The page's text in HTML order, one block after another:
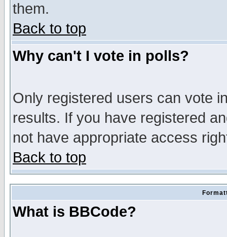
them.
Back to top
Why can't I vote in polls?
Only registered users can vote
results. If you have registered
not have appropriate access
Back to top
What is BBCode?